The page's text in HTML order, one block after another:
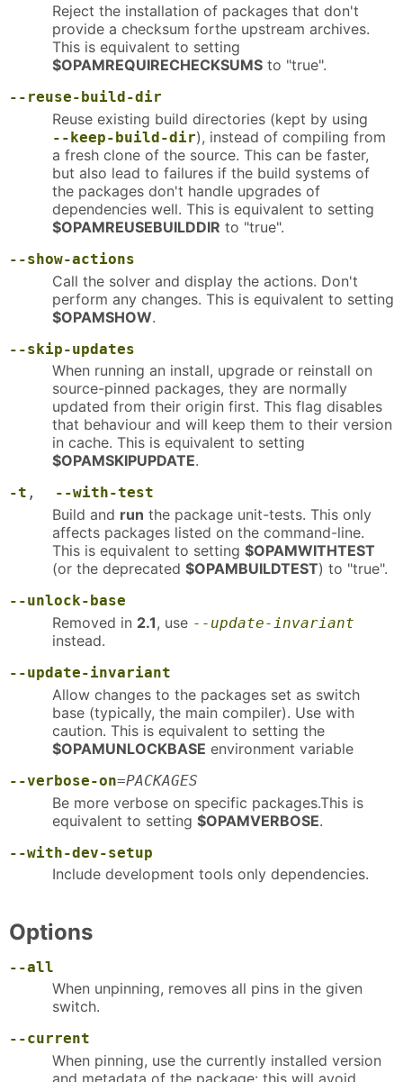
Reject the installation of packages that don't
provide a checksum forthe upstream archives.
This is equivalent to setting
$OPAMREQUIRECHECKSUMS to "true".
--reuse-build-dir
Reuse existing build directories (kept by using
--keep-build-dir), instead of compiling from
a fresh clone of the source. This can be faster,
but also lead to failures if the build systems of
the packages don't handle upgrades of
dependencies well. This is equivalent to setting
$OPAMREUSEBUILDDIR to "true".
--show-actions
Call the solver and display the actions. Don't
perform any changes. This is equivalent to setting
$OPAMSHOW.
--skip-updates
When running an install, upgrade or reinstall on
source-pinned packages, they are normally
updated from their origin first. This flag disables
that behaviour and will keep them to their version
in cache. This is equivalent to setting
$OPAMSKIPUPDATE.
-t , --with-test
Build and run the package unit-tests. This only
affects packages listed on the command-line.
This is equivalent to setting $OPAMWITHTEST
(or the deprecated $OPAMBUILDTEST) to "true".
--unlock-base
Removed in 2.1, use --update-invariant
instead.
--update-invariant
Allow changes to the packages set as switch
base (typically, the main compiler). Use with
caution. This is equivalent to setting the
$OPAMUNLOCKBASE environment variable
--verbose-on=PACKAGES
Be more verbose on specific packages.This is
equivalent to setting $OPAMVERBOSE.
--with-dev-setup
Include development tools only dependencies.
Options
--all
When unpinning, removes all pins in the given
switch.
--current
When pinning, use the currently installed version